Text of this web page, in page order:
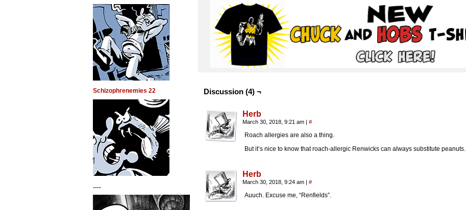
Schizophrenemies 22
….
Discussion (4) ¬
Herb
March 30, 2018, 9:21 am | #
Roach allergies are also a thing.
But it’s nice to know that roach-allergic Renwicks can always substitute peanuts.
Herb
March 30, 2018, 9:24 am | #
Auuch. Excuse me, “Renfields”.